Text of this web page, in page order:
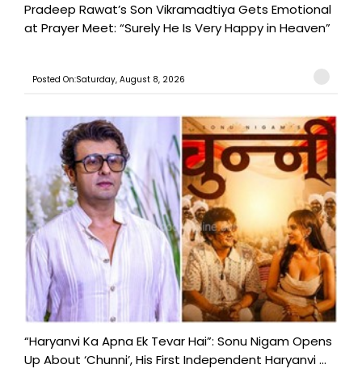
Pradeep Rawat’s Son Vikramadtiya Gets Emotional
at Prayer Meet: “Surely He Is Very Happy in Heaven”
Posted On:Saturday, August 8, 2026
“Haryanvi Ka Apna Ek Tevar Hai”: Sonu Nigam Opens
Up About ‘Chunni’, His First Independent Haryanvi ...